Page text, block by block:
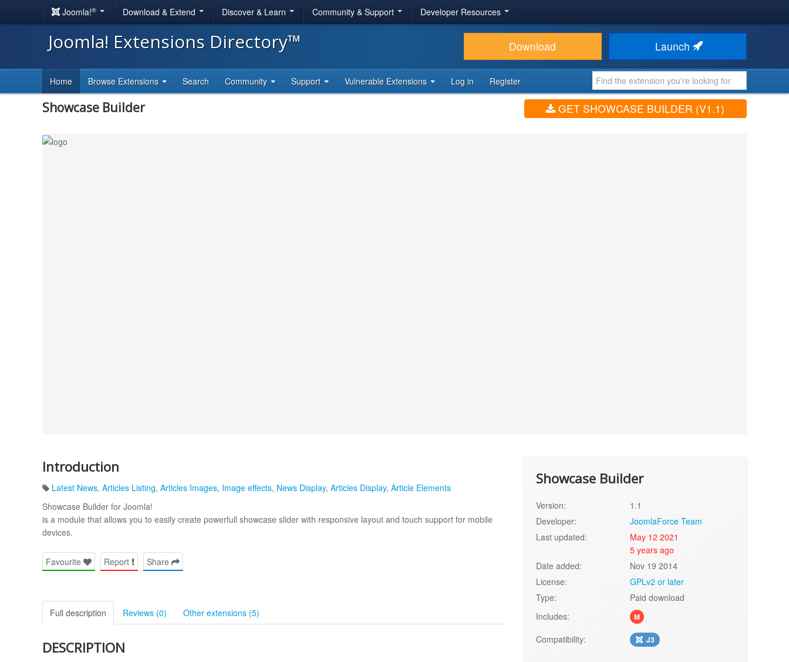
Joomla!® Download & Extend Discover & Learn Community & Support Developer Resources
Joomla! Extensions Directory™ Download Launch
Home Browse Extensions Search Community Support Vulnerable Extensions Log in Register
Showcase Builder GET SHOWCASE BUILDER (V1.1)
Introduction
Latest News, Articles Listing, Articles Images, Image effects, News Display, Articles Display, Article Elements
Showcase Builder for Joomla!
is a module that allows you to easily create powerfull showcase slider with responsive layout and touch support for mobile
devices.
Favourite Report Share
Full description Reviews (0) Other extensions (5)
DESCRIPTION
Showcase Builder
Version:
1.1
Developer:
JoomlaForce Team
Last updated:
May 12 2021
5 years ago
Date added:
Nov 19 2014
License:
GPLv2 or later
Type:
Paid download
Includes:
M
Compatibility: J3